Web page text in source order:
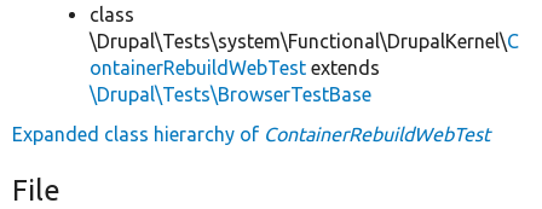
class
\Drupal\Tests\system\Functional\DrupalKernel\C
ontainerRebuildWebTest extends
\Drupal\Tests\BrowserTestBase
Expanded class hierarchy of ContainerRebuildWebTest
File